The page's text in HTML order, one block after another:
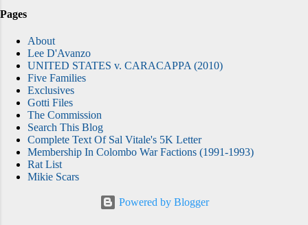
Pages
About
Lee D'Avanzo
UNITED STATES v. CARACAPPA (2010)
Five Families
Exclusives
Gotti Files
The Commission
Search This Blog
Complete Text Of Sal Vitale's 5K Letter
Membership In Colombo War Factions (1991-1993)
Rat List
Mikie Scars
Powered by Blogger